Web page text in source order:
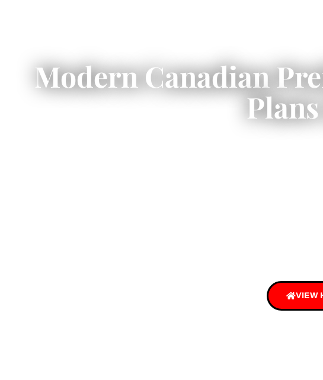
Modern Canadian
VIEW